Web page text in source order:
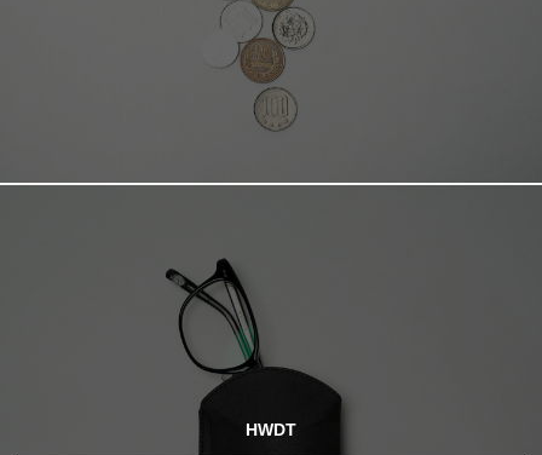
HWDT